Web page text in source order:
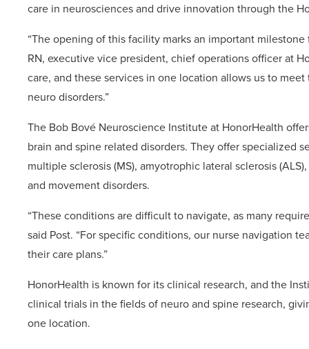
care in neurosciences and drive innovation through the
“The opening of this facility marks an important
RN, executive vice president, chief operations officer at
care, and these services in one location allows us to
neuro disorders.”
The Bob Bové Neuroscience Institute at HonorHealth
brain and spine related disorders. They offer specialized
multiple sclerosis (MS), amyotrophic lateral sclerosis
and movement disorders.
“These conditions are difficult to navigate, as many
said Post. “For specific conditions, our nurse navigation
their care plans.”
HonorHealth is known for its clinical research, and the
clinical trials in the fields of neuro and spine research,
one location.